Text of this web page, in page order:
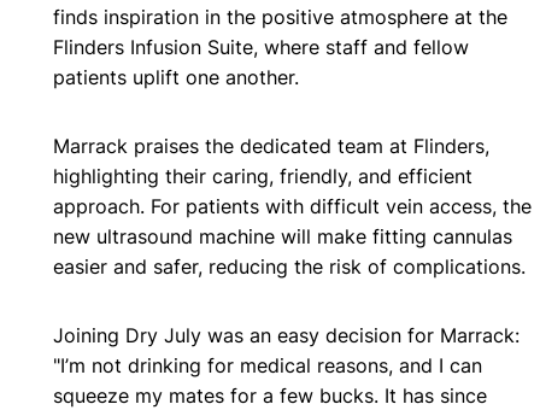
finds inspiration in the positive atmosphere at the
Flinders Infusion Suite, where staff and fellow
patients uplift one another.
Marrack praises the dedicated team at Flinders,
highlighting their caring, friendly, and efficient
approach. For patients with difficult vein access, the
new ultrasound machine will make fitting cannulas
easier and safer, reducing the risk of complications.
Joining Dry July was an easy decision for Marrack:
"I’m not drinking for medical reasons, and I can
squeeze my mates for a few bucks. It has since